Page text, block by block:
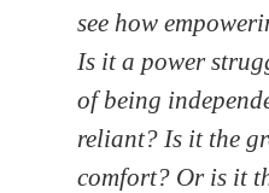
see how
Is it a power
of being
reliant? Is it the
comfort? Or is it